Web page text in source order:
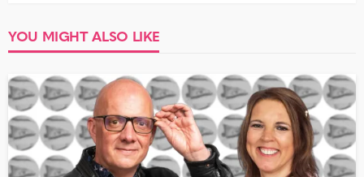
YOU MIGHT ALSO LIKE